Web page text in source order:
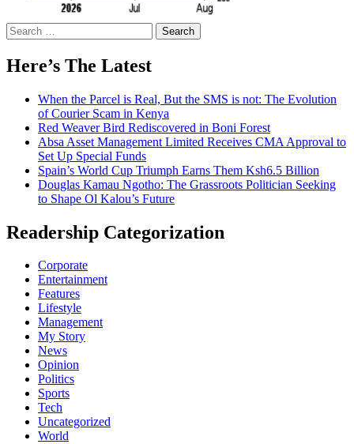
Search
for:
Here’s The Latest
When the Parcel is Real, But the SMS is not: The Evolution
of Courier Scam in Kenya
Red Weaver Bird Rediscovered in Boni Forest
Absa Asset Management Limited Receives CMA Approval to
Set Up Special Funds
Spain’s World Cup Triumph Earns Them Ksh6.5 Billion
Douglas Kamau Ngotho: The Grassroots Politician Seeking
to Shape Ol Kalou’s Future
Readership Categorization
Corporate
Entertainment
Features
Lifestyle
Management
My Story
News
Opinion
Politics
Sports
Tech
Uncategorized
World